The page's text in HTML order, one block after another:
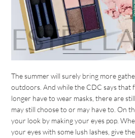
The summer will surely bring more
outdoors. And while the CDC says that
longer have to wear masks, there are
may still choose to or may have to. On
your look by making your eyes pop.
your eyes with some lush lashes, give